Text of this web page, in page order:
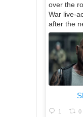
over the
War live-
after the
1 0